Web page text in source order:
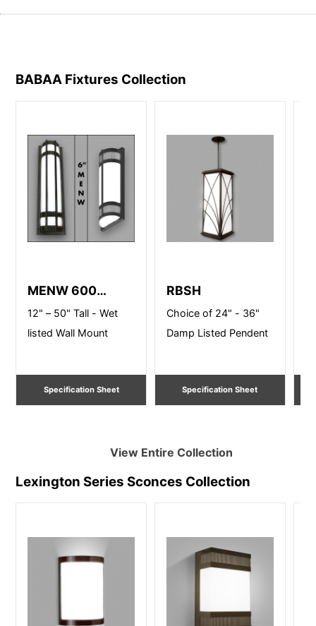
BABAA Fixtures Collection
MENW 600
Series
12" – 50" Tall - Wet
listed Wall Mount
Specification Sheet
RBSH
Choice of 24" - 36"
Damp Listed Pendent
Specification Sheet
View Entire Collection
Lexington Series Sconces Collection